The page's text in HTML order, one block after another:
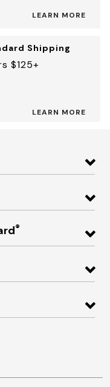
LEARN MORE
Shipping
$125+
LEARN MORE
®